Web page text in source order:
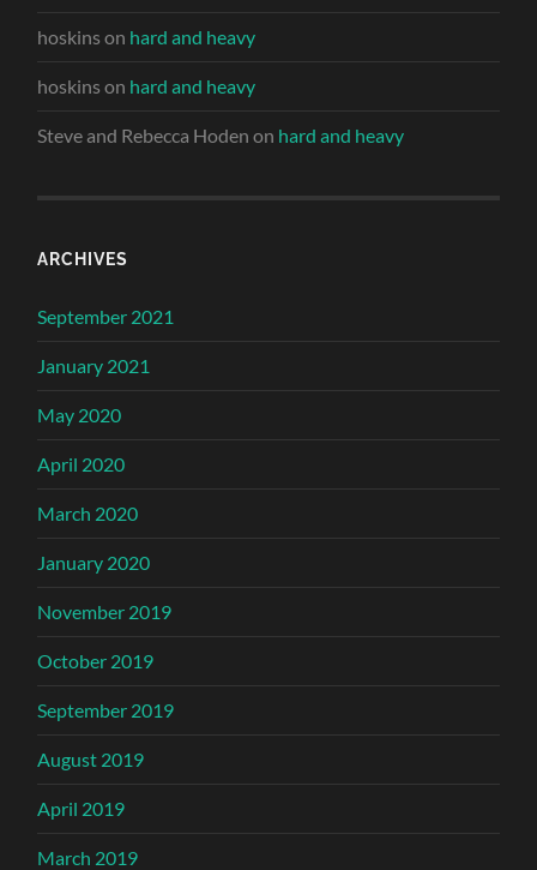
hoskins on hard and heavy
hoskins on hard and heavy
Steve and Rebecca Hoden on hard and heavy
ARCHIVES
September 2021
January 2021
May 2020
April 2020
March 2020
January 2020
November 2019
October 2019
September 2019
August 2019
April 2019
March 2019